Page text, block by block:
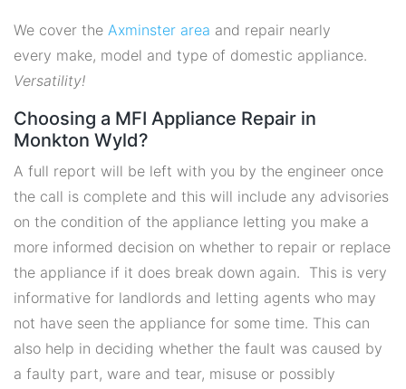
We cover the Axminster area and repair nearly
every make, model and type of domestic appliance.
Versatility!
Choosing a MFI Appliance Repair in
Monkton Wyld?
A full report will be left with you by the engineer once
the call is complete and this will include any advisories
on the condition of the appliance letting you make a
more informed decision on whether to repair or replace
the appliance if it does break down again. This is very
informative for landlords and letting agents who may
not have seen the appliance for some time. This can
also help in deciding whether the fault was caused by
a faulty part, ware and tear, misuse or possibly